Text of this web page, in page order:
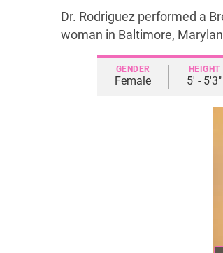
Dr. Rodriguez performed a
woman in Baltimore,
GENDER
Female
HEIGHT
5' - 5'3"